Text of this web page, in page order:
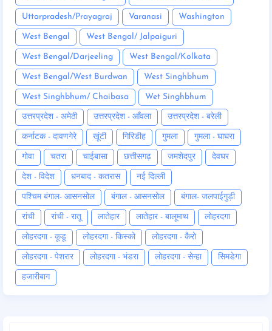
Uttarpradesh/Prayagraj Varanasi Washington
West Bengal West Bengal/ Jalpaiguri
West Bengal/Darjeeling West Bengal/Kolkata
West Bengal/West Burdwan West Singhbhum
West Singhbhum/ Chaibasa Wet Singhbhum
उत्तरप्रदेश - अमेठी उत्तरप्रदेश - आँवला उत्तरप्रदेश - बरेली
कर्नाटक - दावणगेरे खूंटी गिरिडीह गुमला गुमला - घाघरा
गोवा चतरा चाईबासा छत्तीसगढ़ जमशेदपुर देवघर
देश - विदेश धनबाद - कतरास नई दिल्ली
पश्चिम बंगाल- आसनसोल बंगाल - आसनसोल बंगाल- जलपाईगुड़ी
रांची रांची - रातू लातेहार लातेहार - बालूमाथ लोहरदगा
लोहरदगा - कूडू लोहरदगा - किस्को लोहरदगा - कैरो
लोहरदगा - पेशरार लोहरदगा - भंडरा लोहरदगा - सेन्हा सिमडेगा
हजारीबाग